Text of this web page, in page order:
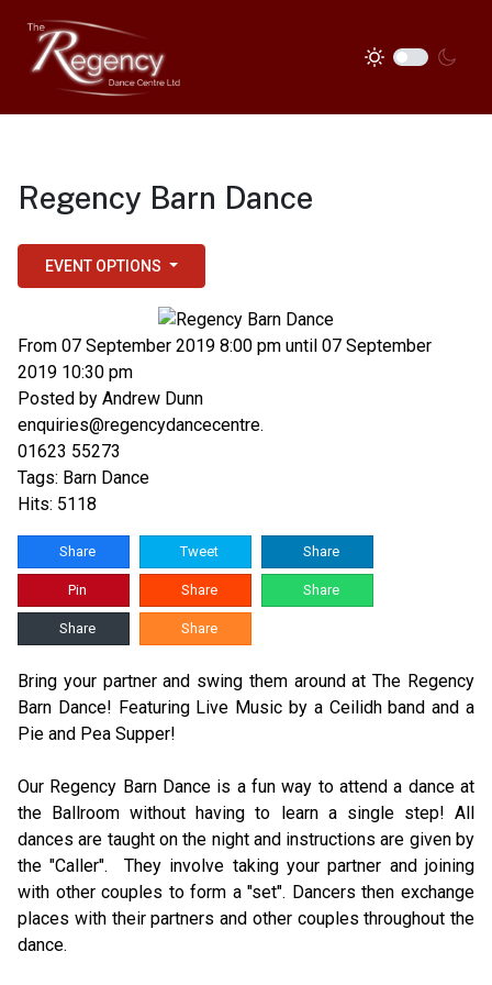
Regency Barn Dance
EVENT OPTIONS
From 07 September 2019 8:00 pm until 07 September
2019 10:30 pm
Posted by Andrew Dunn
enquiries@regencydancecentre.
01623 55273
Tags: Barn Dance
Hits: 5118
Share Tweet Share
Pin Share Share
Share Share
Bring your partner and swing them around at The Regency
Barn Dance! Featuring Live Music by a Ceilidh band and a
Pie and Pea Supper!
Our Regency Barn Dance is a fun way to attend a dance at
the Ballroom without having to learn a single step! All
dances are taught on the night and instructions are given by
the "Caller". They involve taking your partner and joining
with other couples to form a "set". Dancers then exchange
places with their partners and other couples throughout the
dance.